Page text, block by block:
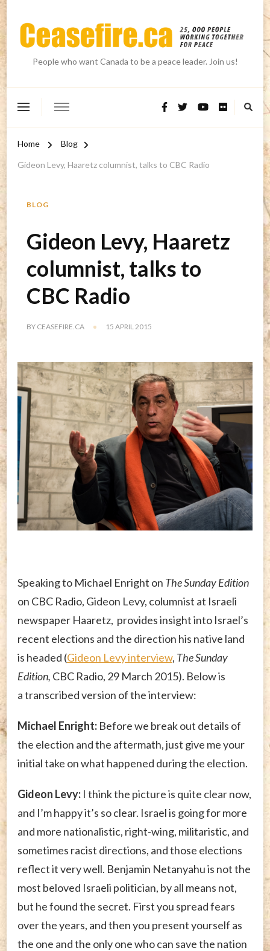
People who want Canada to be a peace leader. Join us!
Home Blog
Gideon Levy, Haaretz columnist, talks to CBC Radio
BLOG
Gideon Levy, Haaretz
columnist, talks to
CBC Radio
BY CEASEFIRE.CA 15 APRIL 2015
Speaking to Michael Enright on The Sunday Edition
on CBC Radio, Gideon Levy, columnist at Israeli
newspaper Haaretz, provides insight into Israel’s
recent elections and the direction his native land
is headed (Gideon Levy interview, The Sunday
Edition, CBC Radio, 29 March 2015). Below is
a transcribed version of the interview:
Michael Enright: Before we break out details of
the election and the aftermath, just give me your
initial take on what happened during the election.
Gideon Levy: I think the picture is quite clear now,
and I’m happy it’s so clear. Israel is going for more
and more nationalistic, right-wing, militaristic, and
sometimes racist directions, and those elections
reflect it very well. Benjamin Netanyahu is not the
most beloved Israeli politician, by all means not,
but he found the secret. First you spread fears
over the years, and then you present yourself as
the one and the only one who can save the nation